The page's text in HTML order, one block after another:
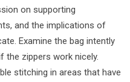
on supporting
and the implications of
Examine the bag intently
the zippers work nicely.
stitching in areas that have